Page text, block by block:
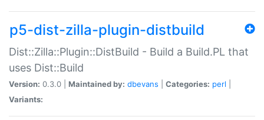
p5-dist-zilla-plugin-distbuild
Dist::Zilla::Plugin::DistBuild - Build a Build.PL that
uses Dist::Build
Version: 0.3.0 | Maintained by: dbevans Categories: perl
Variants: